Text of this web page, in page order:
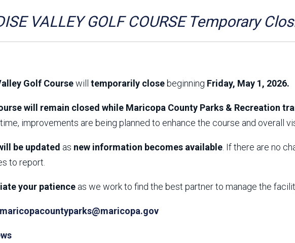
County Chapter
Parks Vision 2030
Park Master Plans
Parks Vision 2030 Public
Feedback Responses
2009 Strategic System
Master Plan
Volume 1
Volume 2
Resources
VALLEY GOLF COURSE Temporary
Golf Coursewill temporarily close beginning Friday, May 1, 2026.
will remain closed while Maricopa County Parks & Recreation
improvements are being planned to enhance the course and overall
be updated as new information becomes available . If there are no
to report.
your patience as we work to find the best partner to manage the
maricopacountyparks@maricopa.gov